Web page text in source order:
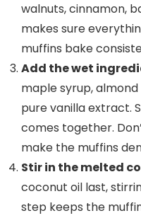
walnuts, cinnamon,
makes sure
muffins bake
Add thewet
maple syrup,
pure vanilla extract.
comes together.
make the muffins
Stir in the melted
coconut oil last,
step keeps the